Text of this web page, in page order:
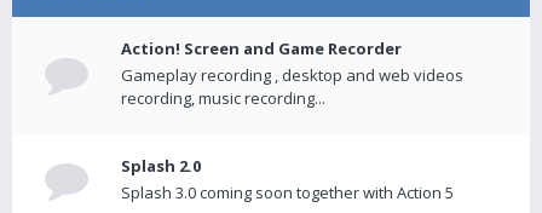
Action! Screen and Game Recorder
Gameplay recording , desktop and web videos
recording, music recording...
Splash 2.0
Splash 3.0 coming soon together with Action 5